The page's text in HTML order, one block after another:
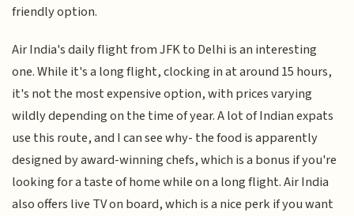
friendly option.
Air India's daily flight from JFK to Delhi is an interesting
one. While it's a long flight, clocking in at around 15 hours,
it's not the most expensive option, with prices varying
wildly depending on the time of year. A lot of Indian expats
use this route, and I can see why- the food is apparently
designed by award-winning chefs, which is a bonus if you're
looking for a taste of home while on a long flight. Air India
also offers live TV on board, which is a nice perk if you want